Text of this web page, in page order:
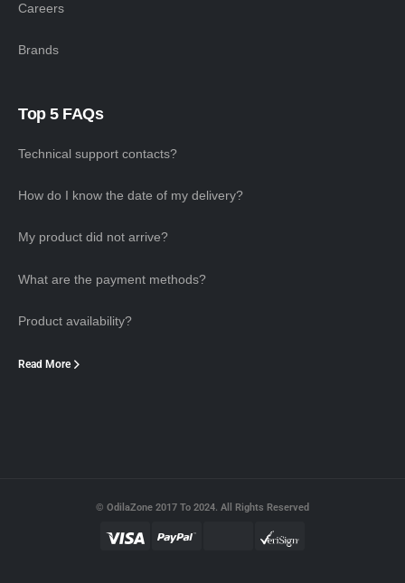
Careers
Brands
Top 5 FAQs
Technical support contacts?
How do I know the date of my delivery?
My product did not arrive?
What are the payment methods?
Product availability?
Read More
© OdilaZone 2017 To 2024. All Rights Reserved